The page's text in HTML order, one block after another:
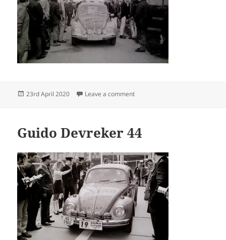
Posted
23rd April 2020 Leave a commenton Guido Devreker 02 04
Guido Devreker 44